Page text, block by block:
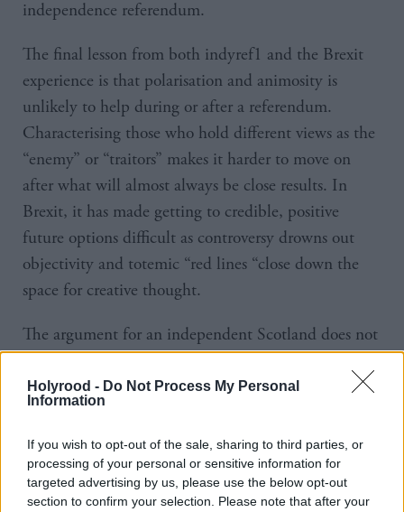
Holyrood - Do Not Process My Personal
Information
If you wish to opt-out of the sale, sharing to third parties, or
processing of your personal or sensitive information for
targeted advertising by us, please use the below opt-out
section to confirm your selection. Please note that after your
independence referendum.
The final lesson from both indyref1 and the Brexit
experience is that polarisation and animosity is
unlikely to help during or after a referendum.
Characterising those who hold different views as the
“enemy” or “traitors” makes it harder to move on
after what will almost always be close results. In
Brexit, it has made getting to credible, positive
future options difficult as controversy drowns out
objectivity and totemic “red lines “close down the
space for creative thought.
The argument for an independent Scotland does not
require negative stereotyping of the English or of
Scots whose current preference is to remain within
the UK. It does involve outlining a compelling
vision for Scotland in the future and showing why
and how independence would be necessary to
deliver that vision.